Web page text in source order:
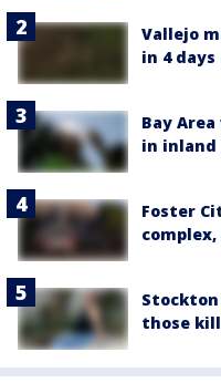
Vallejo
in 4
Bay
in inland
Foster
Stockton
those